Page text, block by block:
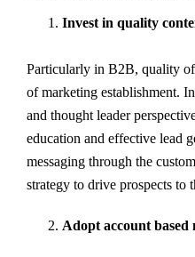
Invest in quality
Particularly in B2B, quality
of marketing establishment.
and thought leader
education and effective lead
messaging through the
strategy to drive prospects to
Adopt account based